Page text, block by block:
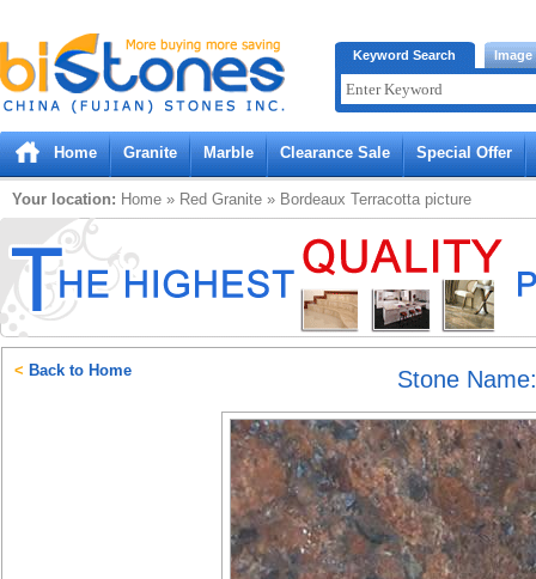
Bistones.com loading...
Please wait!
Keyword Search Image
Home Granite Marble Clearance Sale Special Offer
Your location: Home » Red Granite » Bordeaux Terracotta picture
Stone
< Back to Home